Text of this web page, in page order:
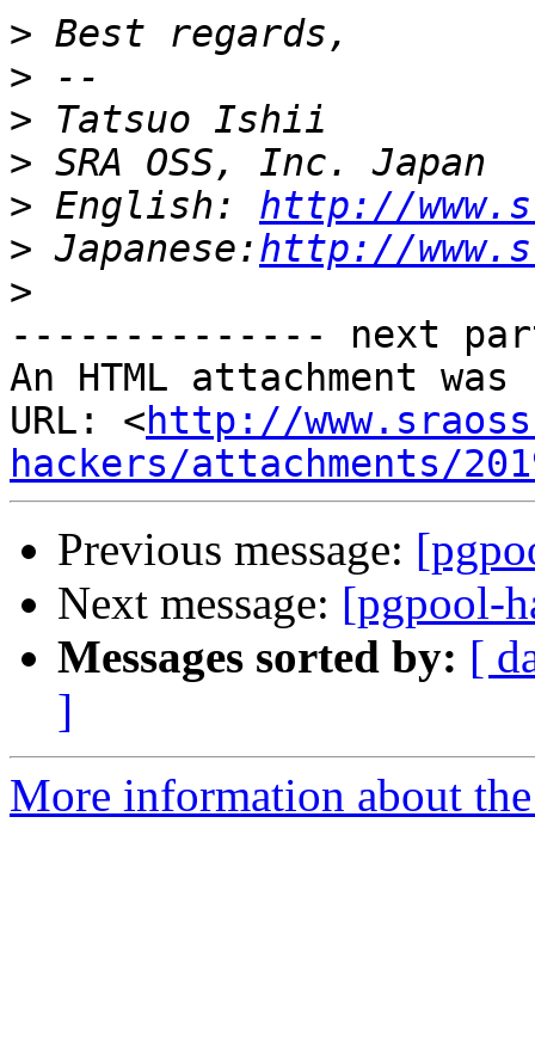
>
>
>
>
> English: http://
> Japanese:http://
>
-------------- next
An HTML attachment
URL: <http://
hackers/attachments/
Previous message:
Next message: [pgpool-
Messages sorted by: [
]
More information about